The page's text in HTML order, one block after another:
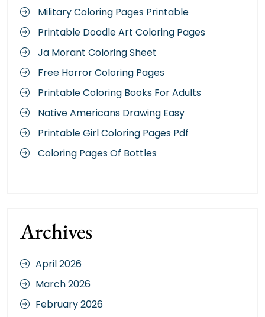
Military Coloring Pages Printable
Printable Doodle Art Coloring Pages
Ja Morant Coloring Sheet
Free Horror Coloring Pages
Printable Coloring Books For Adults
Native Americans Drawing Easy
Printable Girl Coloring Pages Pdf
Coloring Pages Of Bottles
Archives
April 2026
March 2026
February 2026